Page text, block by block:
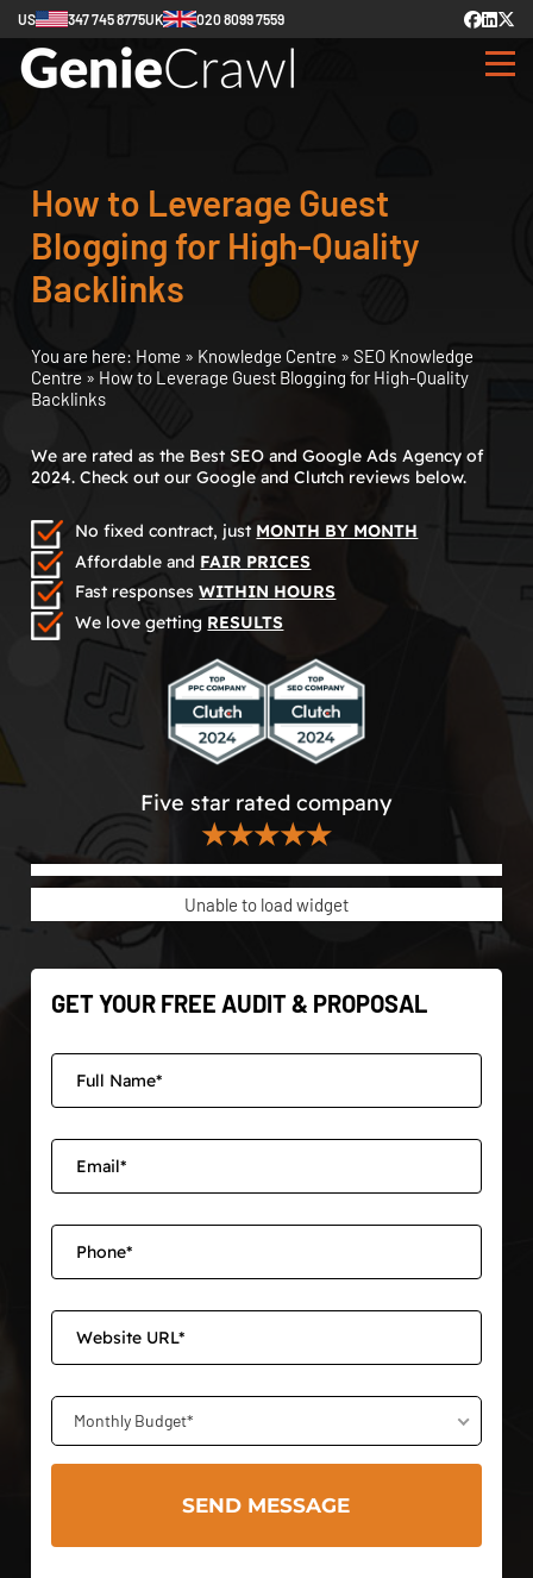
US 347 745 8775UK 020 8099 7559
How to Leverage Guest
Blogging for High-Quality
Backlinks
You are here: Home » Knowledge Centre » SEO Knowledge
Centre » How to Leverage Guest Blogging for High-Quality
Backlinks
We are rated as the Best SEO and Google Ads Agency of
2024. Check out our Google and Clutch reviews below.
No fixed contract, just MONTH BY MONTH
Affordable and FAIR PRICES
Fast responsesWITHIN HOURS
We love getting RESULTS
Five star rated company
★★★★★
Unable to load widget
GET YOUR FREE AUDIT & PROPOSAL
Monthly Budget*